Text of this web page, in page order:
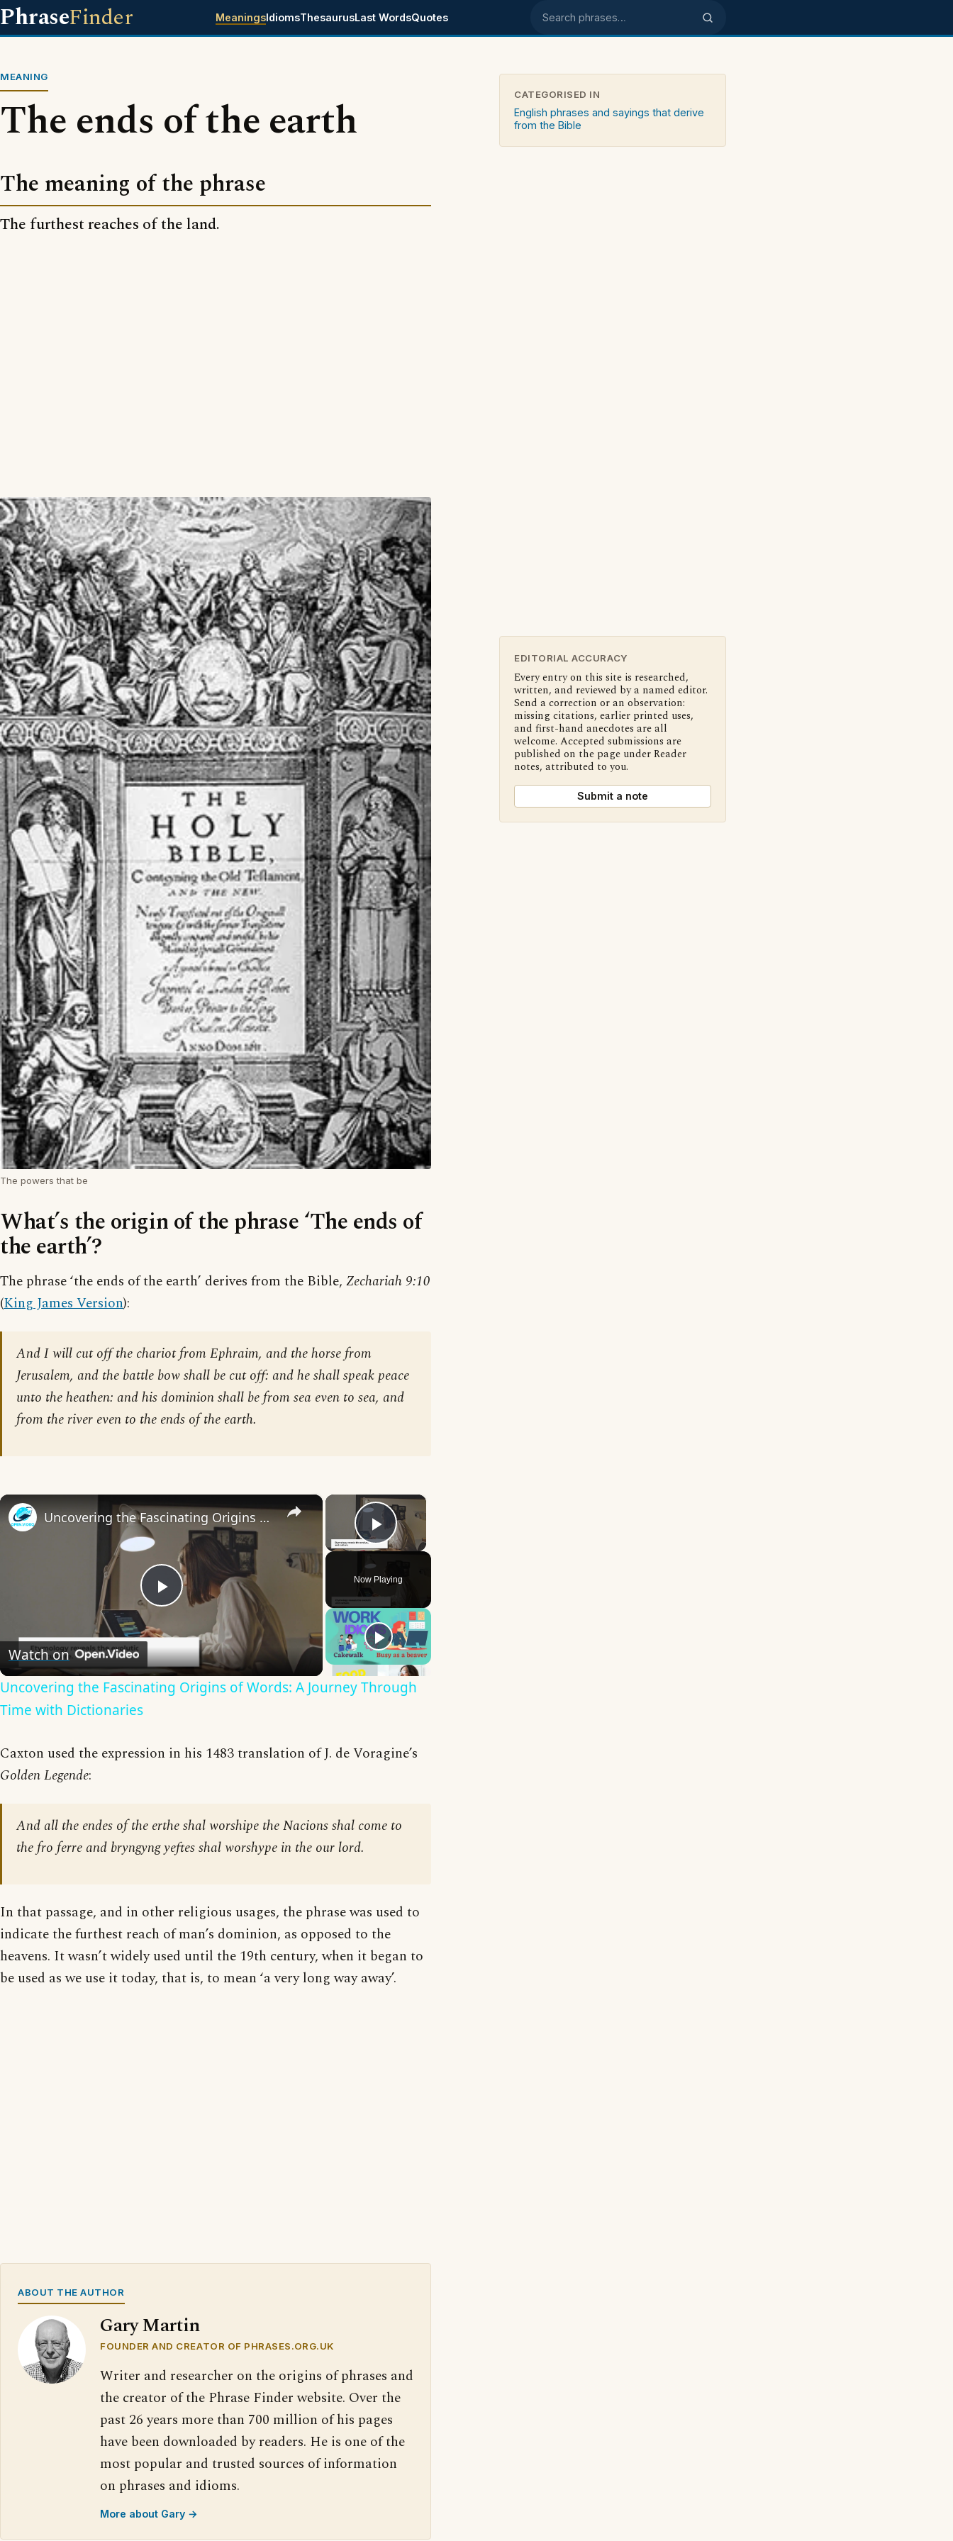
PhraseFinder MeaningsIdiomsThesaurusLast WordsQuotes Search phrases
MEANING
The ends of the earth
The meaning of the phrase
The furthest reaches of the land.
The powers that be
What’s the origin of the phrase ‘The ends of
the earth’?
The phrase ‘the ends of the earth’ derives from the Bible, Zechariah 9:10
(King James Version):
And I will cut off the chariot from Ephraim, and the horse from
Jerusalem, and the battle bow shall be cut off: and he shall speak peace
unto the heathen: and his dominion shall be from sea even to sea, and
from the river even to the ends of the earth.
×
Play Video
Now Playing
×
Play
Video
Uncovering the Fascinating Origins of Words: A Journey Through Time with Dictionaries
Watch on
Uncovering the Fascinating Origins of Words: A Journey Through
Time with Dictionaries
Caxton used the expression in his 1483 translation of J. de Voragine’s
Golden Legende:
And all the endes of the erthe shal worshipe the Nacions shal come to
the fro ferre and bryngyng yeftes shal worshype in the our lord.
In that passage, and in other religious usages, the phrase was used to
indicate the furthest reach of man’s dominion, as opposed to the
heavens. It wasn’t widely used until the 19th century, when it began to
be used as we use it today, that is, to mean ‘a very long way away’.
ABOUT THE AUTHOR
Gary Martin
FOUNDER AND CREATOR OF PHRASES.ORG.UK
Writer and researcher on the origins of phrases and
the creator of the Phrase Finder website. Over the
past 26 years more than 700 million of his pages
have been downloaded by readers. He is one of the
most popular and trusted sources of information
on phrases and idioms.
More about Gary →
CATEGORISED IN
English phrases and sayings that derive
from the Bible
EDITORIAL ACCURACY
Every entry on this site is researched,
written, and reviewed by a named editor.
Send a correction or an observation:
missing citations, earlier printed uses,
and first-hand anecdotes are all
welcome. Accepted submissions are
published on the page under Reader
notes, attributed to you.
Submit a note